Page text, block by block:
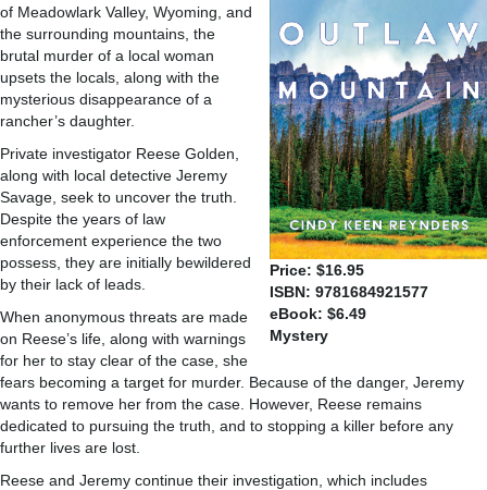
Price: $16.95
ISBN: 9781684921577
eBook: $6.49
Mystery
of Meadowlark Valley, Wyoming, and
the surrounding mountains, the
brutal murder of a local woman
upsets the locals, along with the
mysterious disappearance of a
rancher’s daughter.
Private investigator Reese Golden,
along with local detective Jeremy
Savage, seek to uncover the truth.
Despite the years of law
enforcement experience the two
possess, they are initially bewildered
by their lack of leads.
When anonymous threats are made
on Reese’s life, along with warnings
for her to stay clear of the case, she
fears becoming a target for murder. Because of the danger, Jeremy
wants to remove her from the case. However, Reese remains
dedicated to pursuing the truth, and to stopping a killer before any
further lives are lost.
Reese and Jeremy continue their investigation, which includes